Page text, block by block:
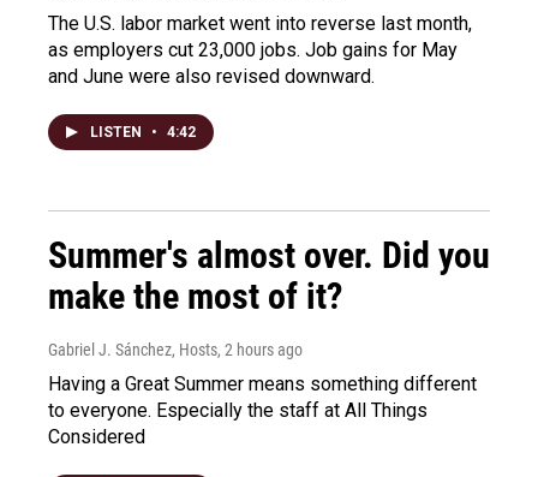
The U.S. labor market went into reverse last month,
as employers cut 23,000 jobs. Job gains for May
and June were also revised downward.
LISTEN • 4:42
Summer's almost over. Did you
make the most of it?
Gabriel J. Sánchez, Hosts, 2 hours ago
Having a Great Summer means something different
to everyone. Especially the staff at All Things
Considered